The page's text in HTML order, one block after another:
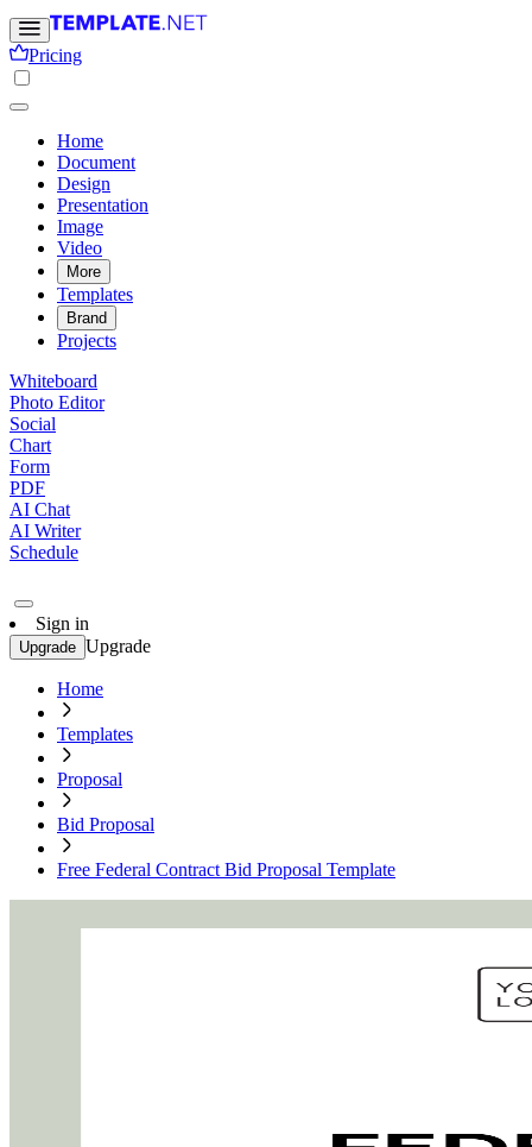
Pricing
Home
Document
Design
Presentation
Image
Video
More
Templates
Brand
Projects
Whiteboard
Photo Editor
Social
Chart
Form
PDF
AI Chat
AI Writer
Schedule
Sign in
Upgrade Upgrade
Home
Templates
Proposal
Bid Proposal
Free Federal Contract Bid Proposal Template